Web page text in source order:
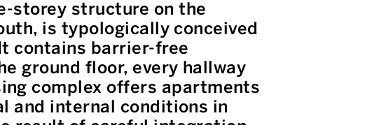
storey structure on the
is typologically conceived
contains barrier-free
ground floor, every hallway
complex offers apartments
and internal conditions in